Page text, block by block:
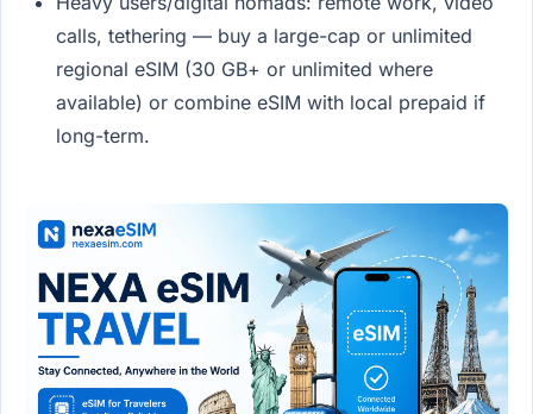
calls, tethering — buy a large-cap or unlimited
regional eSIM (30 GB+ or unlimited where
available) or combine eSIM with local prepaid if
long-term.